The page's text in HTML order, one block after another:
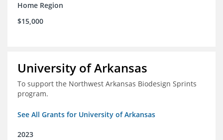
Home Region
$15,000
University of Arkansas
To support the Northwest Arkansas Biodesign Sprints
program.
See All Grants for University of Arkansas
2023